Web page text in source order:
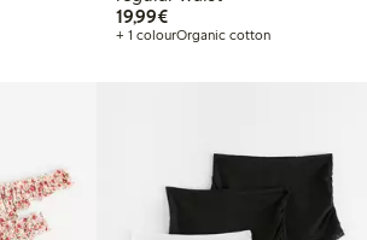
19,99€€19.99
+ 1 colourOrganic cotton